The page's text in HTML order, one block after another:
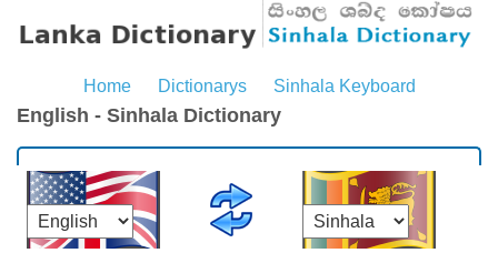
Home Dictionarys Sinhala Keyboard
English - Sinhala Dictionary